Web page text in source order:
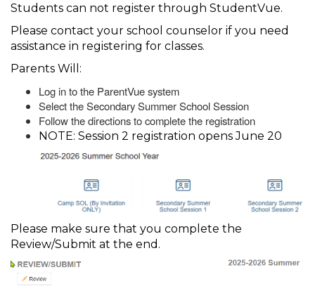
Students can not register through StudentVue.
Please contact your school counselor if you need
assistance in registering for classes.
Parents Will:
Log in to the ParentVue system
Select the Secondary Summer School Session
Follow the directions to complete the registration
NOTE: Session 2 registration opens June 20
Please make sure that you complete the
Review/Submit at the end.